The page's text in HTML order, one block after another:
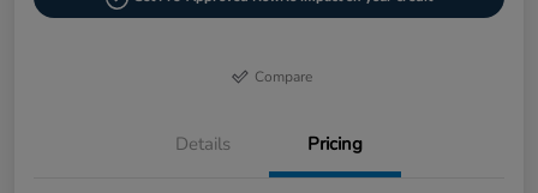
Compare
Details Pricing